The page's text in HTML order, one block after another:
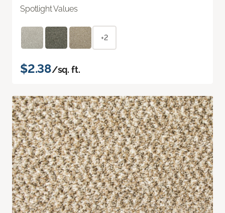
Spotlight Values
+2
$2.38/sq. ft.